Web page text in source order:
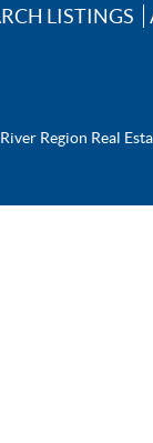
LISTINGS
Region Real